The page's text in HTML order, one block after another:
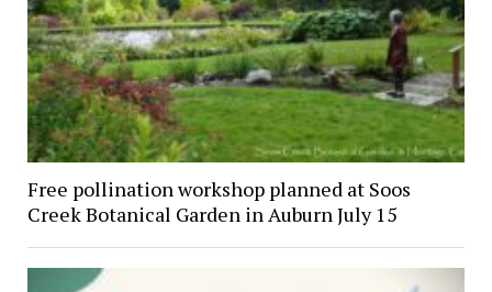
Free pollination workshop planned at Soos
Creek Botanical Garden in Auburn July 15